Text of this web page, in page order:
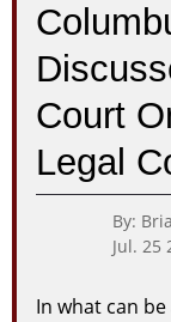
Court
Legal
By:
Jul. 25
In what can